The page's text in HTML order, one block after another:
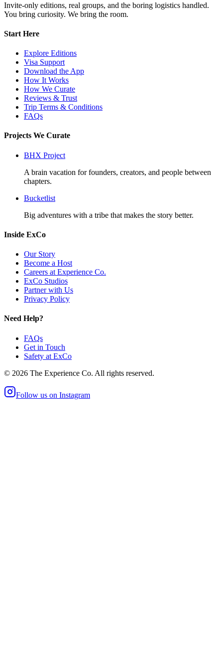
Invite-only editions, real groups, and the boring logistics handled.
You bring curiosity. We bring the room.
Start Here
Explore Editions
Visa Support
Download the App
How It Works
How We Curate
Reviews & Trust
Trip Terms & Conditions
FAQs
Projects We Curate
BHX Project
A brain vacation for founders, creators, and people between
chapters.
Bucketlist
Big adventures with a tribe that makes the story better.
Inside ExCo
Our Story
Become a Host
Careers at Experience Co.
ExCo Studios
Partner with Us
Privacy Policy
Need Help?
FAQs
Get in Touch
Safety at ExCo
© 2026 The Experience Co. All rights reserved.
Follow us on Instagram